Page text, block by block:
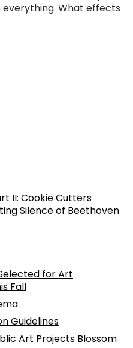
What effects
II: Cookie Cutters
Silence of Beethoven
for Art
Fall
Guidelines
Art Projects Blossom